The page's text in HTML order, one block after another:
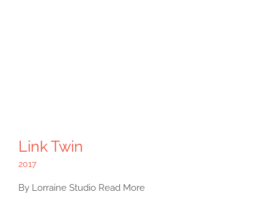
Link Twin
2017
By Lorraine Studio Read More